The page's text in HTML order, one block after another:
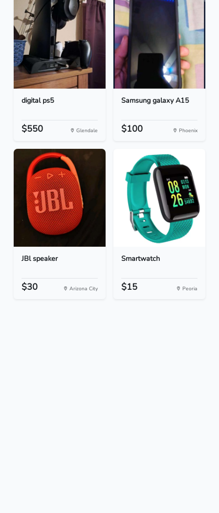
digital ps5
$550 Glendale
Samsung galaxy A15
$100 Phoenix
JBl speaker
$30 Arizona City
Smartwatch
$15 Peoria